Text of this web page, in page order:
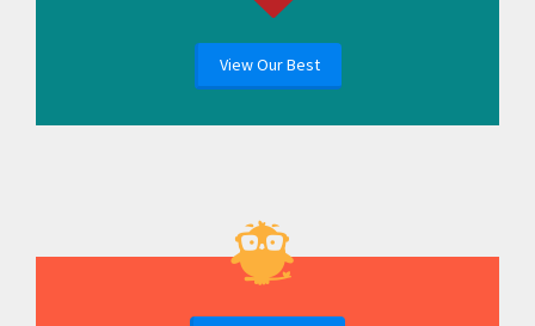
View Our Best